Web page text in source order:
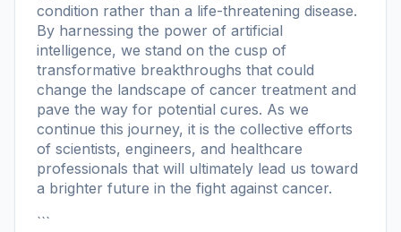
condition rather than a life-threatening disease.
By harnessing the power of artificial
intelligence, we stand on the cusp of
transformative breakthroughs that could
change the landscape of cancer treatment and
pave the way for potential cures. As we
continue this journey, it is the collective efforts
of scientists, engineers, and healthcare
professionals that will ultimately lead us toward
a brighter future in the fight against cancer.
```